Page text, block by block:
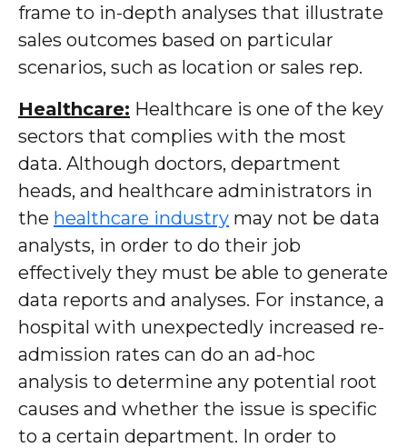
frame to in-depth analyses that illustrate
sales outcomes based on particular
scenarios, such as location or sales rep.
Healthcare: Healthcare is one of the key
sectors that complies with the most
data. Although doctors, department
heads, and healthcare administrators in
the healthcare industry may not be data
analysts, in order to do their job
effectively they must be able to generate
data reports and analyses. For instance, a
hospital with unexpectedly increased re-
admission rates can do an ad-hoc
analysis to determine any potential root
causes and whether the issue is specific
to a certain department. In order to